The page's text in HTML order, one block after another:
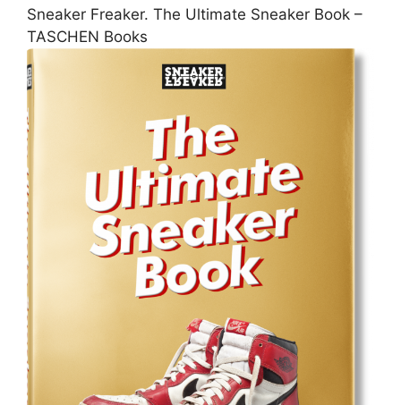
Sneaker Freaker. The Ultimate Sneaker Book –
TASCHEN Books